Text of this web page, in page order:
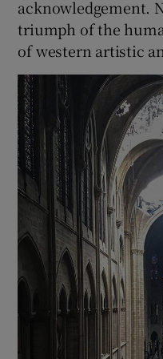
acknowledgement.
triumph of the
of western artistic